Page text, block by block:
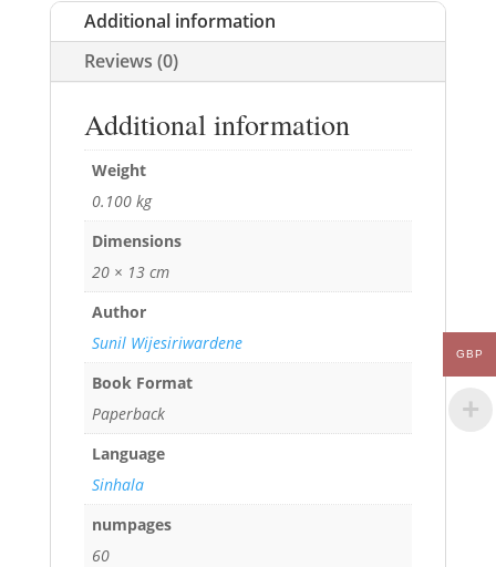
Additional information
Reviews (0)
Additional information
Weight
0.100 kg
Dimensions
20 × 13 cm
Author
Sunil Wijesiriwardene
Book Format
Paperback
Language
Sinhala
numpages
60
GBP